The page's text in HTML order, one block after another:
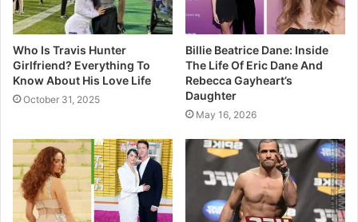
Who Is Travis Hunter
Girlfriend? Everything To
Know About His Love Life
October 31, 2025
Billie Beatrice Dane: Inside
The Life Of Eric Dane And
Rebecca Gayheart’s
Daughter
May 16, 2026